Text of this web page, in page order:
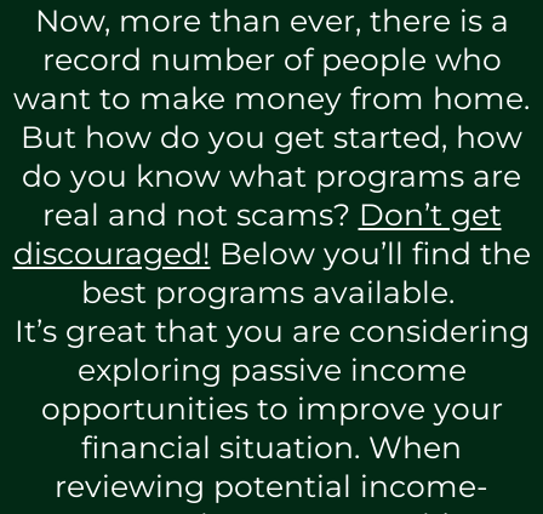
Now, more than ever, there is a
record number of people who
want to make money from home.
But how do you get started, how
do you know what programs are
real and not scams? Don’t get
discouraged! Below you’ll find the
best programs available.
It’s great that you are considering
exploring passive income
opportunities to improve your
financial situation. When
reviewing potential income-